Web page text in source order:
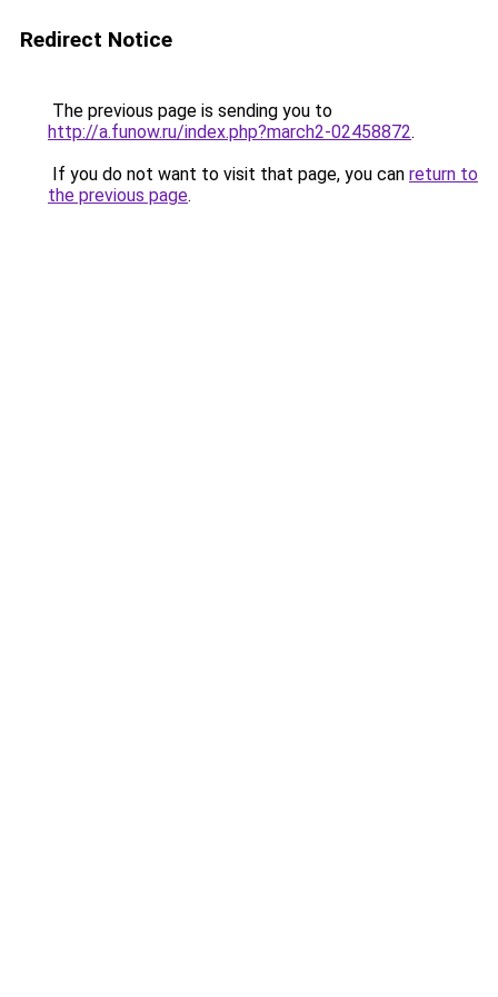
Redirect Notice
The previous page is sending you to
http://a.funow.ru/index.php?march2-02458872.
If you do not want to visit that page, you can return to
the previous page.